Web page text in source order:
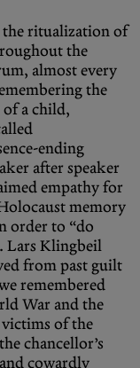
the ritualization of
the
almost every
the
a child,
ending
after speaker
empathy for
memory
order to “do
Lars Klingbeil
from past guilt
remembered
War and the
of the
chancellor’s
cowardly